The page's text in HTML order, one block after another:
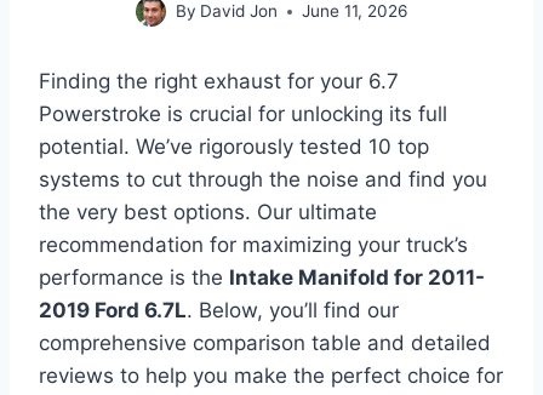
By David Jon June 11, 2026
Finding the right exhaust for your 6.7
Powerstroke is crucial for unlocking its full
potential. We’ve rigorously tested 10 top
systems to cut through the noise and find you
the very best options. Our ultimate
recommendation for maximizing your truck’s
performance is the Intake Manifold for 2011-
2019 Ford 6.7L. Below, you’ll find our
comprehensive comparison table and detailed
reviews to help you make the perfect choice for